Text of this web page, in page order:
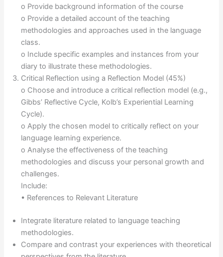
o Provide background information of the course
o Provide a detailed account of the teaching
methodologies and approaches used in the language
class.
o Include specific examples and instances from your
diary to illustrate these methodologies.
Critical Reflection using a Reflection Model (45%)
o Choose and introduce a critical reflection model (e.g.,
Gibbs’ Reflective Cycle, Kolb’s Experiential Learning
Cycle).
o Apply the chosen model to critically reflect on your
language learning experience.
o Analyse the effectiveness of the teaching
methodologies and discuss your personal growth and
challenges.
Include:
• References to Relevant Literature
Integrate literature related to language teaching
methodologies.
Compare and contrast your experiences with theoretical